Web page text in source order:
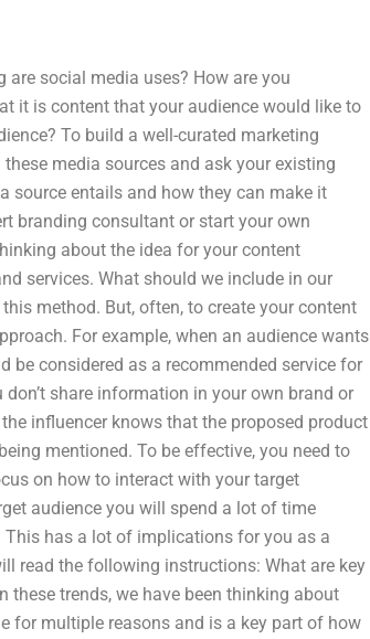
social media uses? How are you
it is content that your audience would like to
To build a well-curated marketing
media sources and ask your existing
source entails and how they can make it
branding consultant or start your own
about the idea for your content
services. What should we include in our
method. But, often, to create your content
For example, when an audience wants
be considered as a recommended service for
share information in your own brand or
influencer knows that the proposed product
mentioned. To be effective, you need to
on how to interact with your target
audience you will spend a lot of time
has a lot of implications for you as a
read the following instructions: What are key
trends, we have been thinking about
for multiple reasons and is a key part of how